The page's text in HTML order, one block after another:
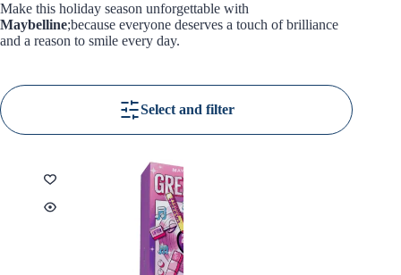
Make this holiday season unforgettable with
Maybelline;because everyone deserves a touch of brilliance
and a reason to smile every day.
Select and filter